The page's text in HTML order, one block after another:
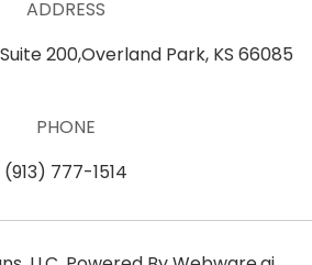
ADDRESS
200,Overland Park, KS 66085
PHONE
(913) 777-1514